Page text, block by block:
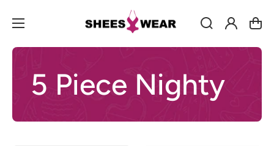
Log
in
Cart
5 Piece Nighty